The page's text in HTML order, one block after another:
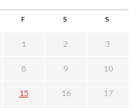
F S S
1 2 3
8 9 10
15 16 17